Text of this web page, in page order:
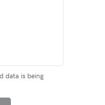
data is being